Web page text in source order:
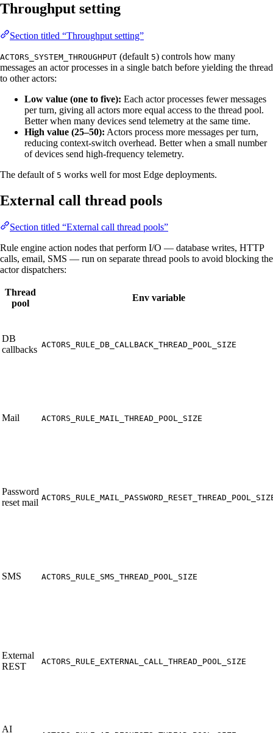
Throughput setting
Section titled “Throughput setting”
ACTORS_SYSTEM_THROUGHPUT (default 5) controls how many
messages an actor processes in a single batch before yielding the thread
to other actors:
Low value (one to five): Each actor processes fewer messages
per turn, giving all actors more equal access to the thread pool.
Better when many devices send telemetry at the same time.
High value (25–50): Actors process more messages per turn,
reducing context-switch overhead. Better when a small number
of devices send high-frequency telemetry.
The default of 5 works well for most Edge deployments.
External call thread pools
Section titled “External call thread pools”
Rule engine action nodes that perform I/O — database writes, HTTP
calls, email, SMS — run on separate thread pools to avoid blocking the
actor dispatchers:
Thread
pool
Env variable
DB
callbacks ACTORS_RULE_DB_CALLBACK_THREAD_POOL_SIZE
Mail ACTORS_RULE_MAIL_THREAD_POOL_SIZE
Password
reset mail
SMS ACTORS_RULE_SMS_THREAD_POOL_SIZE
External
REST
ACTORS_RULE_EXTERNAL_CALL_THREAD_POOL_SIZE
AI